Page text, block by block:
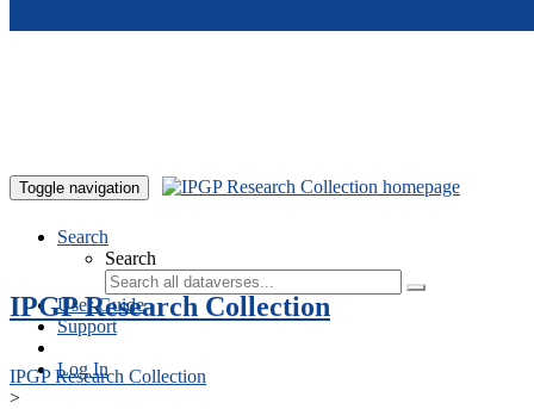
Toggle navigation
Search
Search
User Guide
Support
Log In
IPGP Research Collection
IPGP Research Collection
>